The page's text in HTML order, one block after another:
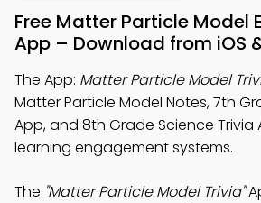
Free Matter Particle Model
App – Download from iOS
The App: Matter Particle Model
Matter Particle Model Notes, 7th
App, and 8th Grade Science Trivia
learning engagement systems.
The "Matter Particle Model Trivia"